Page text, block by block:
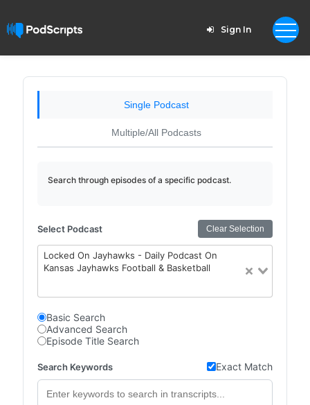
Sign In
Single Podcast
Multiple/All Podcasts
Search through episodes of a specific podcast.
Select Podcast Clear Selection
Locked On Jayhawks - Daily Podcast On
Kansas Jayhawks Football & Basketball
Basic Search
Advanced Search
Episode Title Search
Search Keywords Exact Match